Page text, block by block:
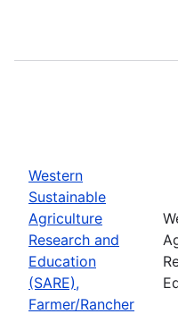
Western
Sustainable
Agriculture
Research and
Education
(SARE),
Farmer/Rancher